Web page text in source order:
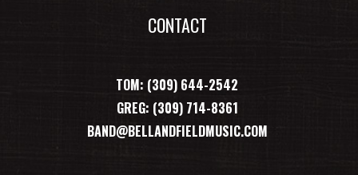
CONTACT
TOM: (309) 644-2542
GREG: (309) 714-8361
BAND@BELLANDFIELDMUSIC.COM